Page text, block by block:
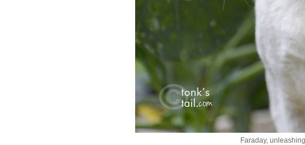
Faraday,